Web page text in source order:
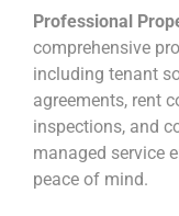
Professional
comprehensive
including tenant
agreements, rent
inspections, and
managed service
peace of mind.